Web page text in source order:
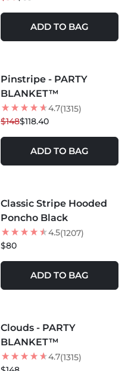
ADD TO BAG
20% OFF
NEW
Pinstripe - PARTY
BLANKET™
4.7(1315)
$148$118.40
ADD TO BAG
BEST SELLER
Classic Stripe Hooded
Poncho Black
4.5(1207)
$80
ADD TO BAG
BEST SELLER
Clouds - PARTY
BLANKET™
4.7(1315)